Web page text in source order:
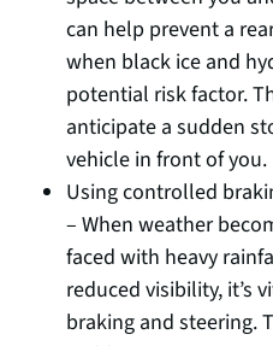
can help prevent a
when black ice and
potential risk factor.
anticipate a sudden
vehicle in front of you.
Using controlled
– When weather
faced with heavy
reduced visibility, it’s
braking and steering.